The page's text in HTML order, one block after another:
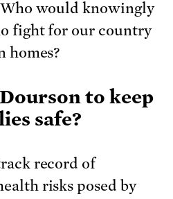
would knowingly
fight for our country
homes?
to keep
safe?
record of
risks posed by